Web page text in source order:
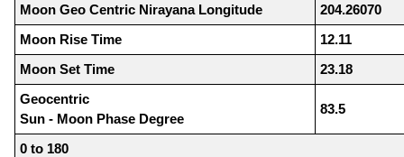
Moon Geo Centric Nirayana Longitude
204.26070
Moon Rise Time
12.11
Moon Set Time
23.18
Geocentric
Sun - Moon Phase Degree
83.5
0 to 180